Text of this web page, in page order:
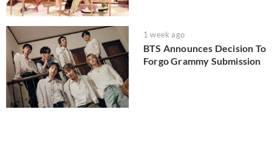
1 week ago
BTS Announces Decision To
Forgo Grammy Submission